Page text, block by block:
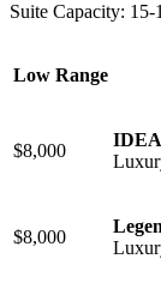
Suite Capacity: 15-
Low Range
$8,000
$8,000